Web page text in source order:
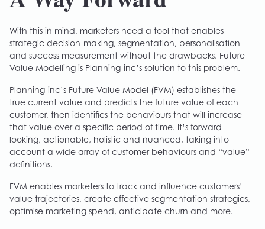
With this in mind, marketers need a tool that enables
strategic decision-making, segmentation, personalisation
and success measurement without the drawbacks. Future
Value Modelling is Planning-inc’s solution to this problem.
Planning-inc’s Future Value Model (FVM) establishes the
true current value and predicts the future value of each
customer, then identifies the behaviours that will increase
that value over a specific period of time. It’s forward-
looking, actionable, holistic and nuanced, taking into
account a wide array of customer behaviours and “value”
definitions.
FVM enables marketers to track and influence customers’
value trajectories, create effective segmentation strategies,
optimise marketing spend, anticipate churn and more.